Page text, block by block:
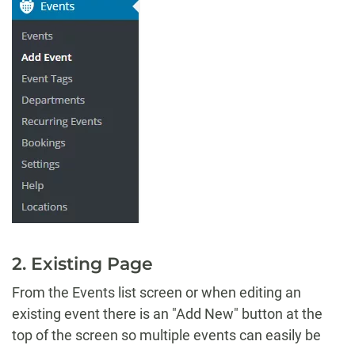
2. Existing Page
From the Events list screen or when editing an
existing event there is an "Add New" button at the
top of the screen so multiple events can easily be